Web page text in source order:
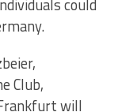
could
Club,
will